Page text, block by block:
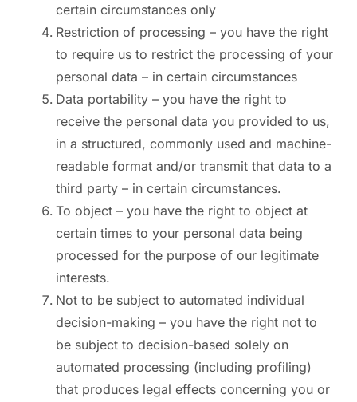
certain circumstances only
Restriction of processing – you have the right
to require us to restrict the processing of your
personal data – in certain circumstances
Data portability – you have the right to
receive the personal data you provided to us,
in a structured, commonly used and machine-
readable format and/or transmit that data to a
third party – in certain circumstances.
To object – you have the right to object at
certain times to your personal data being
processed for the purpose of our legitimate
interests.
Not to be subject to automated individual
decision-making – you have the right not to
be subject to decision-based solely on
automated processing (including profiling)
that produces legal effects concerning you or